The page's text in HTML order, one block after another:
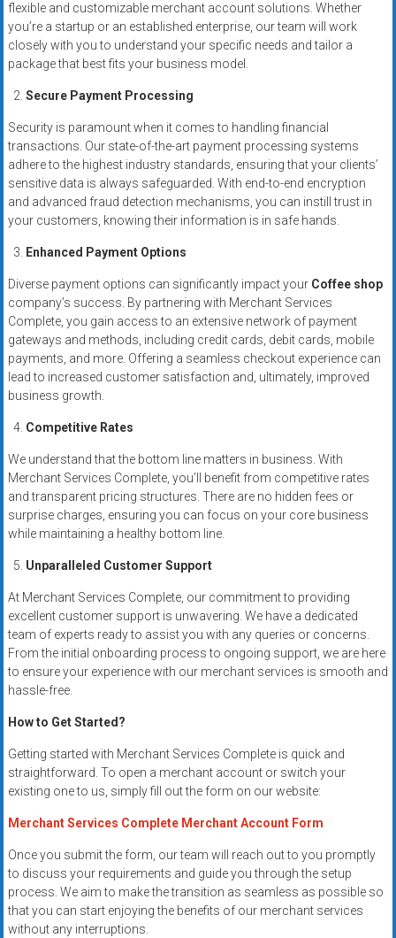
flexible and customizable merchant account solutions. Whether
you’re a startup or an established enterprise, our team will work
closely with you to understand your specific needs and tailor a
package that best fits your business model.
Secure Payment Processing
Security is paramount when it comes to handling financial
transactions. Our state-of-the-art payment processing systems
adhere to the highest industry standards, ensuring that your clients’
sensitive data is always safeguarded. With end-to-end encryption
and advanced fraud detection mechanisms, you can instill trust in
your customers, knowing their information is in safe hands.
Enhanced Payment Options
Diverse payment options can significantly impact your Coffee shop
company’s success. By partnering with Merchant Services
Complete, you gain access to an extensive network of payment
gateways and methods, including credit cards, debit cards, mobile
payments, and more. Offering a seamless checkout experience can
lead to increased customer satisfaction and, ultimately, improved
business growth.
Competitive Rates
We understand that the bottom line matters in business. With
Merchant Services Complete, you’ll benefit from competitive rates
and transparent pricing structures. There are no hidden fees or
surprise charges, ensuring you can focus on your core business
while maintaining a healthy bottom line.
Unparalleled Customer Support
At Merchant Services Complete, our commitment to providing
excellent customer support is unwavering. We have a dedicated
team of experts ready to assist you with any queries or concerns.
From the initial onboarding process to ongoing support, we are here
to ensure your experience with our merchant services is smooth and
hassle-free.
How to Get Started?
Getting started with Merchant Services Complete is quick and
straightforward. To open a merchant account or switch your
existing one to us, simply fill out the form on our website:
Merchant Services Complete Merchant Account Form
Once you submit the form, our team will reach out to you promptly
to discuss your requirements and guide you through the setup
process. We aim to make the transition as seamless as possible so
that you can start enjoying the benefits of our merchant services
without any interruptions.